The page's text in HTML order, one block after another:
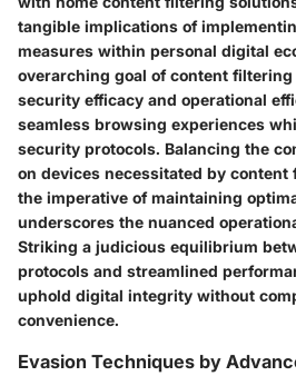
tangible implications of
measures within personal digital
overarching goal of content
security efficacy and operational
seamless browsing experiences
security protocols. Balancing the
on devices necessitated by
the imperative of maintaining
underscores the nuanced
Striking a judicious equilibrium
protocols and streamlined
uphold digital integrity without
convenience.
Evasion Techniques by